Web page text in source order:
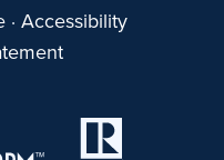
· Accessibility